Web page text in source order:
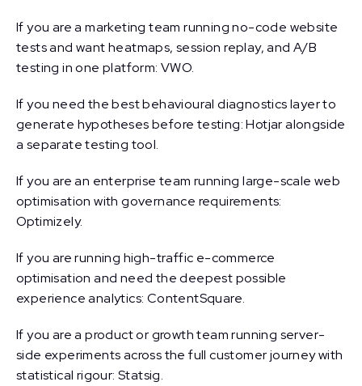
If you are a marketing team running no-code website
tests and want heatmaps, session replay, and A/B
testing in one platform: VWO.
If you need the best behavioural diagnostics layer to
generate hypotheses before testing: Hotjar alongside
a separate testing tool.
If you are an enterprise team running large-scale web
optimisation with governance requirements:
Optimizely.
If you are running high-traffic e-commerce
optimisation and need the deepest possible
experience analytics: ContentSquare.
If you are a product or growth team running server-
side experiments across the full customer journey with
statistical rigour: Statsig.